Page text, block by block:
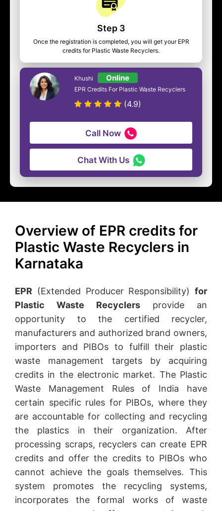
Step 3
Once the registration is completed, you will get your EPR
credits for Plastic Waste Recyclers.
Khushi Online
EPR Credits For Plastic Waste Recyclers
(4.9)
Call Now
Chat With Us
Overview of EPR credits for
Plastic Waste Recyclers in
Karnataka
EPR (Extended Producer Responsibility) for
Plastic Waste Recyclers provide an
opportunity to the certified recycler,
manufacturers and authorized brand owners,
importers and PIBOs to fulfill their plastic
waste management targets by acquiring
credits in the electronic market. The Plastic
Waste Management Rules of India have
certain specific rules for PIBOs, where they
are accountable for collecting and recycling
the plastics in their organization. After
processing scraps, recyclers can create EPR
credits and offer the credits to PIBOs who
cannot achieve the goals themselves. This
system promotes the recycling systems,
incorporates the formal works of waste